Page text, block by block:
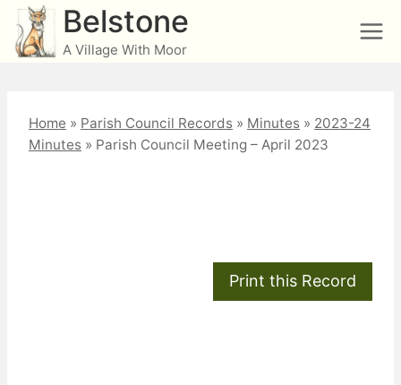
Skip
content
Belstone
A Village With Moor
Home » Parish Council Records » Minutes » 2023-24
Minutes » Parish Council Meeting – April 2023